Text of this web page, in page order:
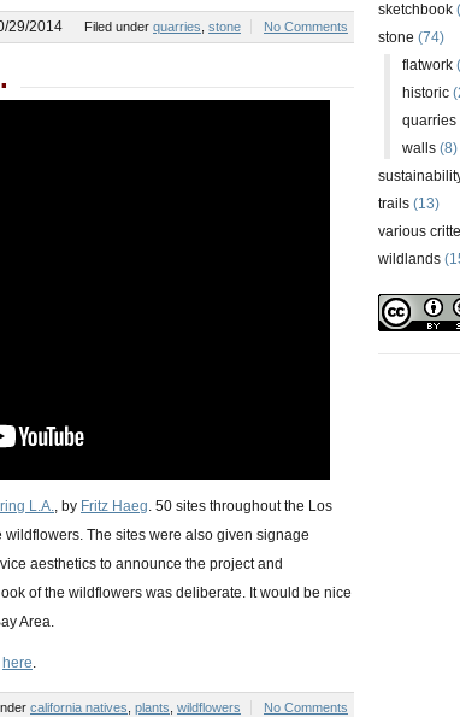
29/2014 Filed under quarries stone No Comments
L.A., by Fritz Haeg. 50 sites throughout the Los
The sites were also given signage
aesthetics to announce the project and
of the wildflowers was deliberate. It would be nice
Area.
here.
california natives plants wildflowers No Comments
sketchbook
stone (74)
flatwork
historic
quarries
walls (8)
trails (13)
various
wildlands